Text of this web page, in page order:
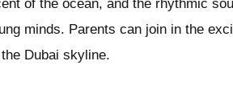
of the ocean, and the rhythmic
minds. Parents can join in the
Dubai skyline.